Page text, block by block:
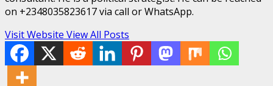
on +2348035823617 via call or WhatsApp.
Visit Website View All Posts